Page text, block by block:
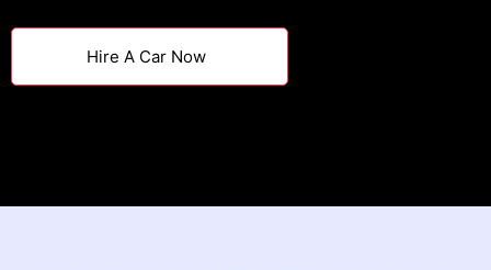
Hire A Car Now